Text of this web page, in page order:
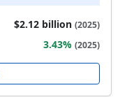
$2.12 billion (2025)
3.43% (2025)